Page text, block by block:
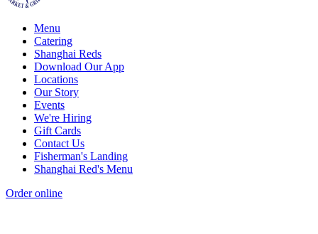
Menu
Catering
Shanghai Reds
Download Our App
Locations
Our Story
Events
We're Hiring
Gift Cards
Contact Us
Fisherman's Landing
Shanghai Red's Menu
Order online